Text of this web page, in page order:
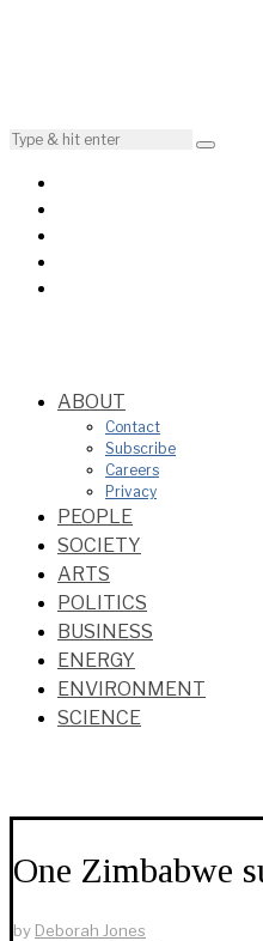
ABOUT
Contact
Subscribe
Careers
Privacy
PEOPLE
SOCIETY
ARTS
POLITICS
BUSINESS
ENERGY
ENVIRONMENT
SCIENCE
One Zimbabwe
by Deborah Jones